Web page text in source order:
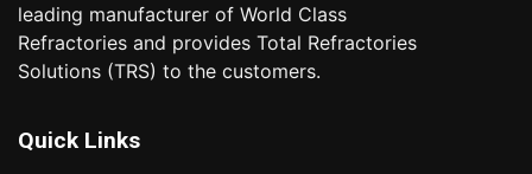
leading manufacturer of World Class
Refractories and provides Total Refractories
Solutions (TRS) to the customers.
Quick Links